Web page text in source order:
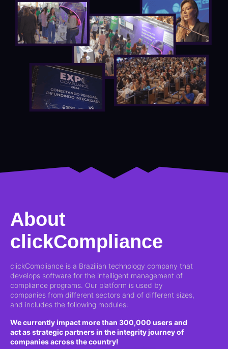
About
clickCompliance
clickCompliance is a Brazilian technology company that
develops software for the intelligent management of
compliance programs. Our platform is used by
companies from different sectors and of different sizes,
and includes the following modules:
We currently impact more than 300,000 users and
act as strategic partners in the integrity journey of
companies across the country!